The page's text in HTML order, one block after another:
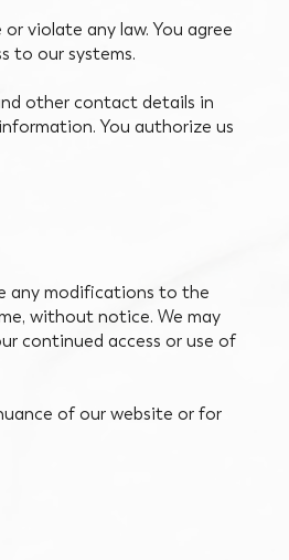
violate any law. You agree
to our systems.
other contact details in
You authorize us
any modifications to the
without notice. We may
continued access or use of
of our website or for